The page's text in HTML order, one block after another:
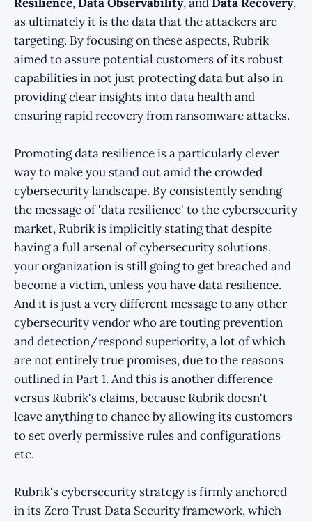
as ultimately it is the data that the attackers are
targeting. By focusing on these aspects, Rubrik
aimed to assure potential customers of its robust
capabilities in not just protecting data but also in
providing clear insights into data health and
ensuring rapid recovery from ransomware attacks.
Promoting data resilience is a particularly clever
way to make you stand out amid the crowded
cybersecurity landscape. By consistently sending
the message of 'data resilience' to the cybersecurity
market, Rubrik is implicitly stating that despite
having a full arsenal of cybersecurity solutions,
your organization is still going to get breached and
become a victim, unless you have data resilience.
And it is just a very different message to any other
cybersecurity vendor who are touting prevention
and detection/respond superiority, a lot of which
are not entirely true promises, due to the reasons
outlined in Part 1. And this is another difference
versus Rubrik's claims, because Rubrik doesn't
leave anything to chance by allowing its customers
to set overly permissive rules and configurations
etc.
Rubrik's cybersecurity strategy is firmly anchored
in its Zero Trust Data Security framework, which